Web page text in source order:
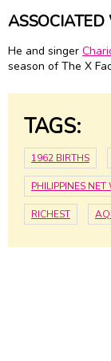
He and singer
season of The X
TAGS:
1962 BIRTHS
PHILIPPINES
RICHEST